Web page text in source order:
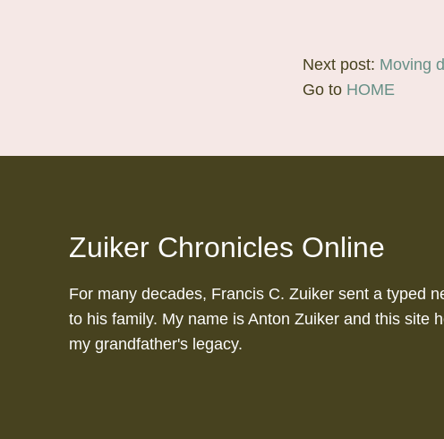
Next post: Moving
Go to HOME
Zuiker Chronicles Online
For many decades, Francis C. Zuiker sent a typed
to his family. My name is Anton Zuiker and this site
my grandfather's legacy.